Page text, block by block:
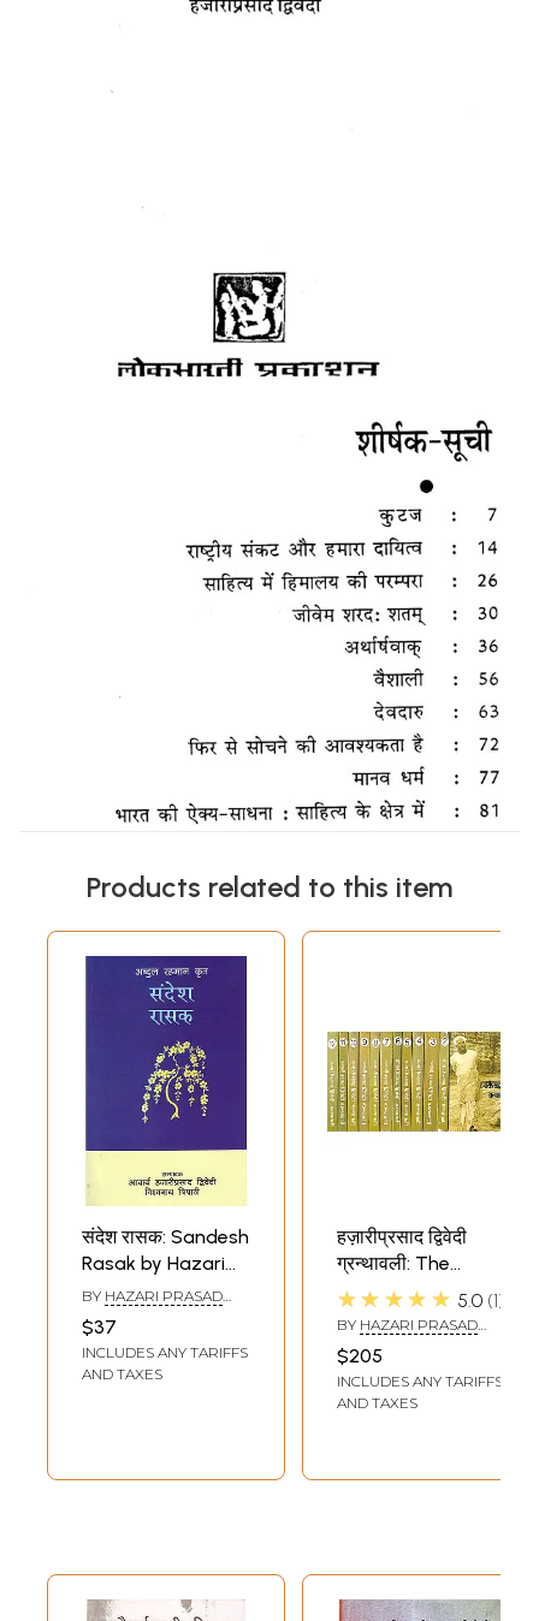
Products related to this item
संदेश रासक: Sandesh
Rasak by Hazari
Prasad Dwivedi
BY HAZARI PRASAD
$37
INCLUDES ANY TARIFFS
AND TAXES
हज़ारीप्रसाद द्विवेदी
ग्रन्थावली: The
Complete Works
of Hazari Prasad
Dwivedi (Set of 12
Volumes)
★★★★★ 5.0 1
BY HAZARI PRASAD
$205
INCLUDES ANY TARIFFS
AND TAXES